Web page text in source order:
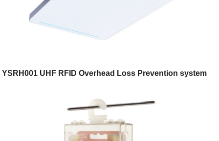
YSRH001 UHF RFID Overhead Loss Prevention system